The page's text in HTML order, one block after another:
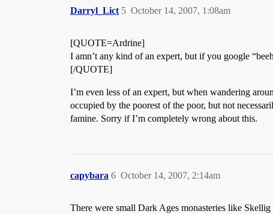
Darryl_Lict October 14, 2007, 1:08am
5
[QUOTE=Ardrine]
I amn’t any kind of an expert, but if you google
[/QUOTE]
I’m even less of an expert, but when wandering
occupied by the poorest of the poor, but not
famine. Sorry if I’m completely wrong about this.
capybara October 14, 2007, 2:14am
6
There were small Dark Ages monasteries like